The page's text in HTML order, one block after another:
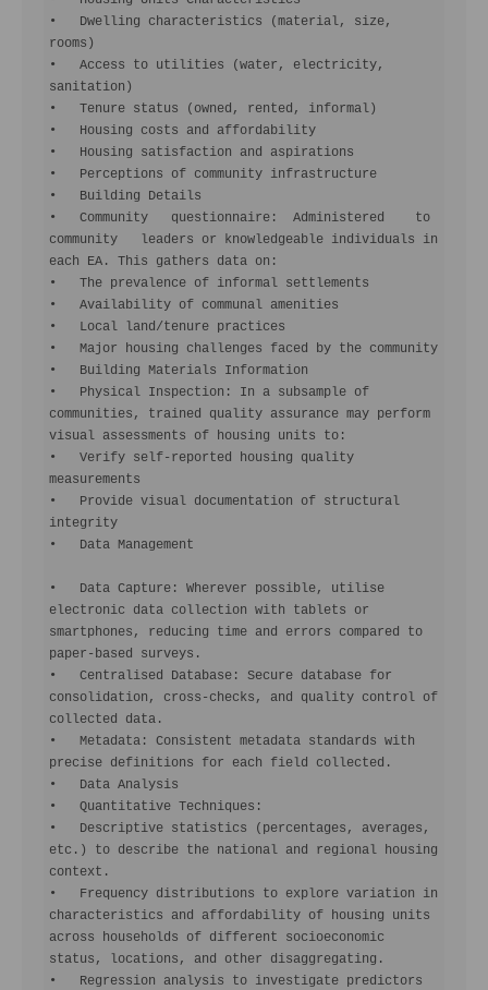
•   Dwelling characteristics (material, size,
rooms)
•   Access to utilities (water, electricity,
sanitation)
•   Tenure status (owned, rented, informal)
•   Housing costs and affordability
•   Housing satisfaction and aspirations
•   Perceptions of community infrastructure
•   Building Details
•   Community   questionnaire:  Administered    to
community   leaders or knowledgeable individuals in
each EA. This gathers data on:
•   The prevalence of informal settlements
•   Availability of communal amenities
•   Local land/tenure practices
•   Major housing challenges faced by the community
•   Building Materials Information
•   Physical Inspection: In a subsample of
communities, trained quality assurance may perform
visual assessments of housing units to:
•   Verify self-reported housing quality
measurements
•   Provide visual documentation of structural
integrity
•   Data Management
•   Data Capture: Wherever possible, utilise
electronic data collection with tablets or
smartphones, reducing time and errors compared to
paper-based surveys.
•   Centralised Database: Secure database for
consolidation, cross-checks, and quality control of
collected data.
•   Metadata: Consistent metadata standards with
precise definitions for each field collected.
•   Data Analysis
•   Quantitative Techniques:
•   Descriptive statistics (percentages, averages,
etc.) to describe the national and regional housing
context.
•   Frequency distributions to explore variation in
characteristics and affordability of housing units
across households of different socioeconomic
status, locations, and other disaggregating.
•   Regression analysis to investigate predictors